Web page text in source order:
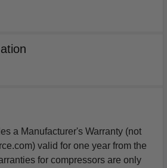
a Manufacturer's Warranty (not
valid for one year from the
for compressors are only